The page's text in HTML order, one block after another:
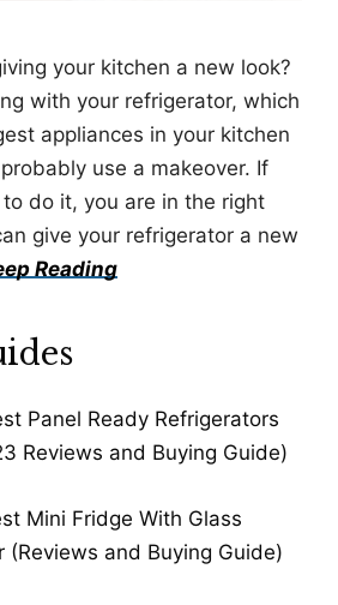
your kitchen a new look?
with your refrigerator, which
appliances in your kitchen
use a makeover. If
do it, you are in the right
give your refrigerator a new
Reading
Panel Ready Refrigerators
Reviews and Buying Guide)
Mini Fridge With Glass
(Reviews and Buying Guide)